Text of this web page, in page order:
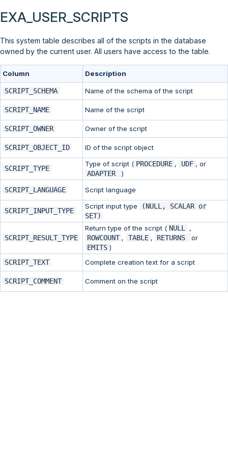
EXA_USER_SCRIPTS
This system table describes all of the scripts in the database
owned by the current user. All users have access to the table.
Column Description
SCRIPT_SCHEMA Name of the schema of the script
SCRIPT_NAME Name of the script
SCRIPT_OWNER Owner of the script
SCRIPT_OBJECT_ID ID of the script object
SCRIPT_TYPE
Type of script ( PROCEDURE , UDF , or
ADAPTER
)
SCRIPT_LANGUAGE
Script language
SCRIPT_INPUT_TYPE
Script input type
(NULL, SCALAR or
SET)
SCRIPT_RESULT_TYPE
Return type of the script ( NULL
,
ROWCOUNT , TABLE , RETURNS
or
EMITS )
SCRIPT_TEXT
Complete creation text for a script
SCRIPT_COMMENT Comment on the script